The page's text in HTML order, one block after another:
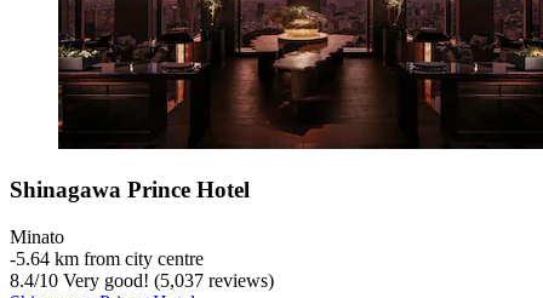
Shinagawa Prince Hotel
Minato
‐5.64 km from city centre
8.4/10 Very good! (5,037 reviews)